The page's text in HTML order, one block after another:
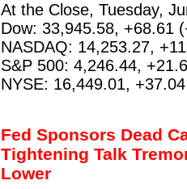
At the Close, Tuesday,
Dow: 33,945.58, +68.61
NASDAQ: 14,253.27,
S&P 500: 4,246.44,
NYSE: 16,449.01,
Fed Sponsors Dead
Tightening Talk
Lower